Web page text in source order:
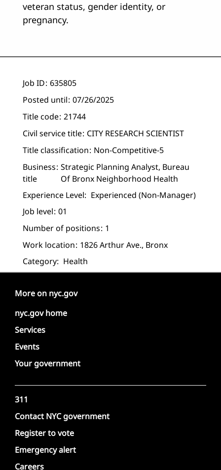
veteran status, gender identity, or
pregnancy.
Job ID 635805
Posted until 07/26/2025
Title code 21744
Civil service title CITY RESEARCH SCIENTIST
Title classification Non-Competitive-5
Business
title
Strategic Planning Analyst, Bureau
Of Bronx Neighborhood Health
Experience Level: Experienced (non-Manager)
Job level 01
Number of positions 1
Work location 1826 Arthur Ave., Bronx
Category: Health
More on nyc.gov
nyc.gov home
Services
Events
Your government
311
Contact NYC government
Register to vote
Emergency alert
Careers